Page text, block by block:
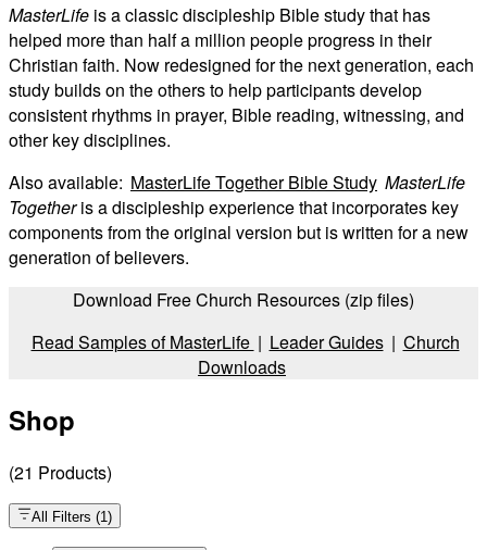
MasterLife is a classic discipleship Bible study that has
helped more than half a million people progress in their
Christian faith. Now redesigned for the next generation, each
study builds on the others to help participants develop
consistent rhythms in prayer, Bible reading, witnessing, and
other key disciplines.
Also available: MasterLife Together Bible Study MasterLife
Togetheris a discipleship experience that incorporates key
components from the original version but is written for a new
generation of believers.
Download Free Church Resources (zip files)
Read Samples of MasterLife | Leader Guides | Church
Downloads
Shop
(21 Products)
All Filters (1)